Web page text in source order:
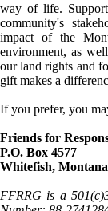
way of life.
community's
impact of the
environment, as
our land rights and
gift makes a
If you prefer, you
Friends for
P.O. Box 4577
Whitefish,
FFRRG is a